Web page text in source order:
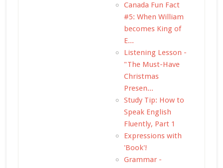
Canada Fun Fact
#5: When William
becomes King of
E...
Listening Lesson -
"The Must-Have
Christmas
Presen...
Study Tip: How to
Speak English
Fluently, Part 1
Expressions with
'Book'!
Grammar -